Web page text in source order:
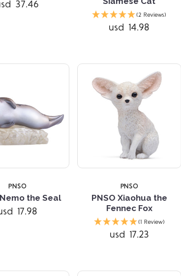
37.46
(2 Reviews)
usd 14.98
Compare
PNSO
the Seal
17.98
Compare
PNSO
PNSO Xiaohua the
Fennec Fox
(1 Review)
usd 17.23
Compare Compare